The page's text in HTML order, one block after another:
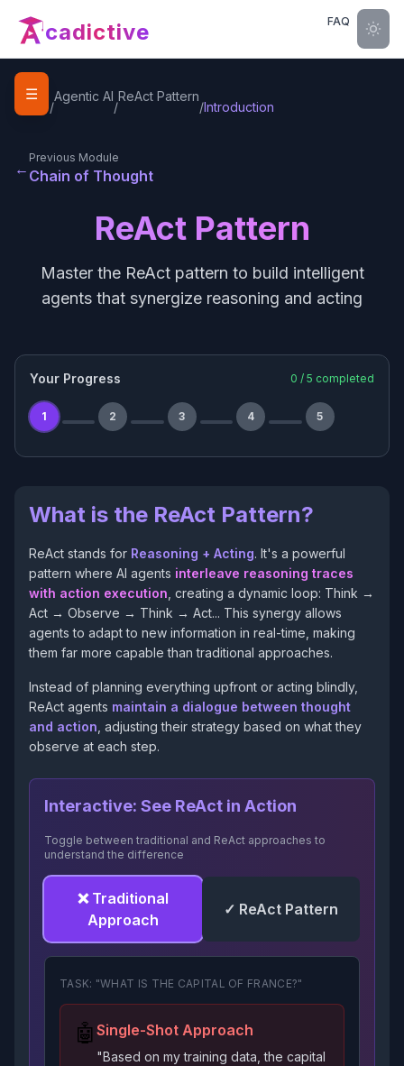
cadictive FAQ
☰
Home
/
Agentic AI
/
ReAct Pattern
/Introduction
←
Previous Module
Chain of Thought
ReAct Pattern
Master the ReAct pattern to build intelligent
agents that synergize reasoning and acting
Your Progress 0 / 5 completed
1 2 3 4 5
What is the ReAct Pattern?
ReAct stands for Reasoning + Acting. It's a powerful
pattern where AI agents interleave reasoning traces
with action execution , creating a dynamic loop: Think →
Act → Observe → Think → Act... This synergy allows
agents to adapt to new information in real-time, making
them far more capable than traditional approaches.
Instead of planning everything upfront or acting blindly,
ReAct agents maintain a dialogue between thought
and action , adjusting their strategy based on what they
observe at each step.
Interactive: See ReAct in Action
Toggle between traditional and ReAct approaches to
understand the difference
❌ Traditional
Approach
✓ ReAct Pattern
TASK: "WHAT IS THE CAPITAL OF FRANCE?"
🤖 Single-Shot Approach
"Based on my training data, the capital